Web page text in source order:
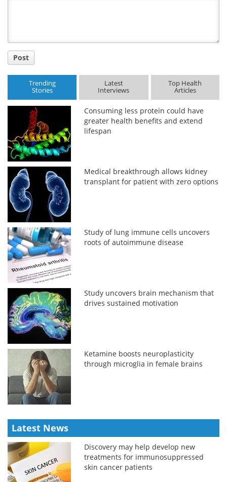
Post
Trending
Stories
Latest
Interviews
Top Health
Articles
Consuming less protein could have
greater health benefits and extend
lifespan
Medical breakthrough allows kidney
transplant for patient with zero options
Study of lung immune cells uncovers
roots of autoimmune disease
Study uncovers brain mechanism that
drives sustained motivation
Ketamine boosts neuroplasticity
through microglia in female brains
Latest News
Discovery may help develop new
treatments for immunosuppressed
skin cancer patients